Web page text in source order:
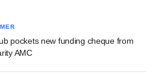
pockets new funding cheque from
AMC